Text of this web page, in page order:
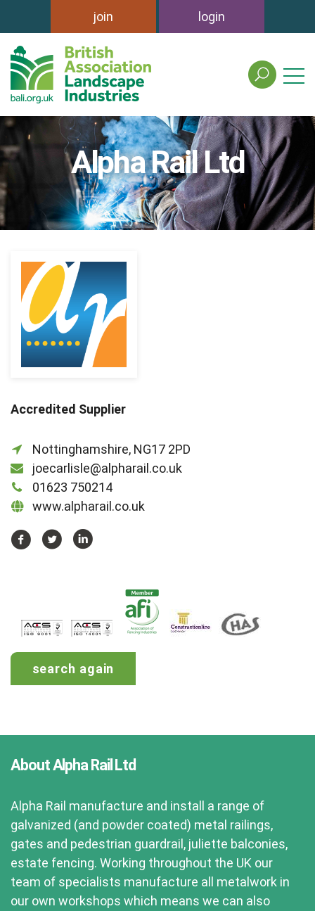
join login
search
the
association
of
landscape
industries
site
Alpha Rail Ltd
Accredited Supplier
Nottinghamshire, NG17 2PD
joecarlisle@alpharail.co.uk
01623 750214
www.alpharail.co.uk
https://www.facebook.com/Alpha-
468403946558006/
https://twitter.com/AlphaRailLtd
https://www.linkedin.com/company/
search again
About Alpha Rail Ltd
Alpha Rail manufacture and install a range of
galvanized (and powder coated) metal railings,
gates and pedestrian guardrail, juliette balconies,
estate fencing. Working throughout the UK our
team of specialists manufacture all metalwork in
our own workshops which means we can also